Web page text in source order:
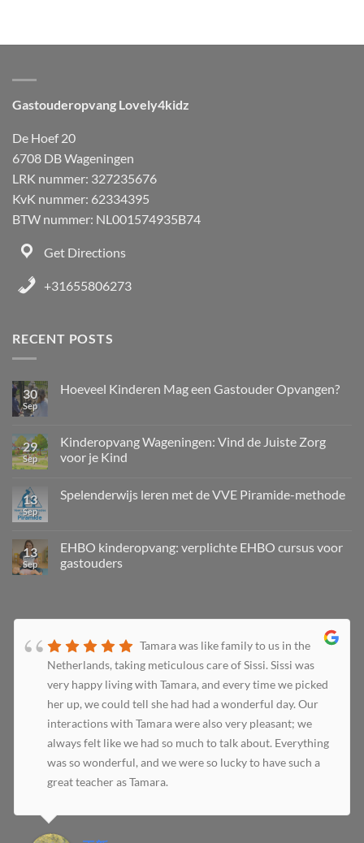
Gastouderopvang Lovely4kidz
De Hoef 20
6708 DB Wageningen
LRK nummer: 327235676
KvK nummer: 62334395
BTW nummer: NL001574935B74
Get Directions
+31655806273
RECENT POSTS
30
Sep
Hoeveel Kinderen Mag een Gastouder Opvangen?
29
Sep
Kinderopvang Wageningen: Vind de Juiste Zorg
voor je Kind
13
Sep
Spelenderwijs leren met de VVE Piramide-methode
13
Sep
EHBO kinderopvang: verplichte EHBO cursus voor
gastouders
Tamara was like family to us in the
Netherlands, taking meticulous care of Sissi. Sissi was
very happy living with Tamara, and every time we picked
her up, we could tell she had had a wonderful day. Our
interactions with Tamara were also very pleasant; we
always felt like we had so much to talk about. Everything
was so wonderful, and we were so lucky to have such a
great teacher as Tamara.